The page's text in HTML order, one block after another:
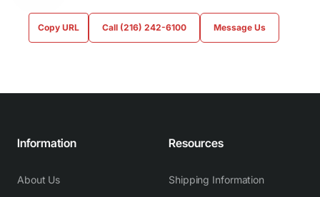
Copy URL Call (216) 242-6100 Message Us
Information
About Us
Resources
Shipping Information